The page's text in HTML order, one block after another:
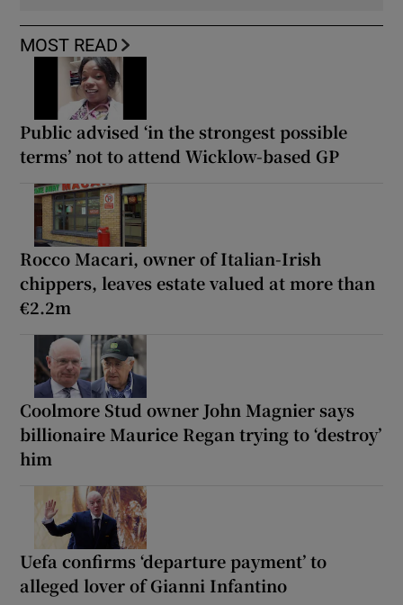
MOST READ
Public advised ‘in the strongest possible
terms’ not to attend Wicklow-based GP
Rocco Macari, owner of Italian-Irish
chippers, leaves estate valued at more than
€2.2m
Coolmore Stud owner John Magnier says
billionaire Maurice Regan trying to ‘destroy’
him
Uefa confirms ‘departure payment’ to
alleged lover of Gianni Infantino